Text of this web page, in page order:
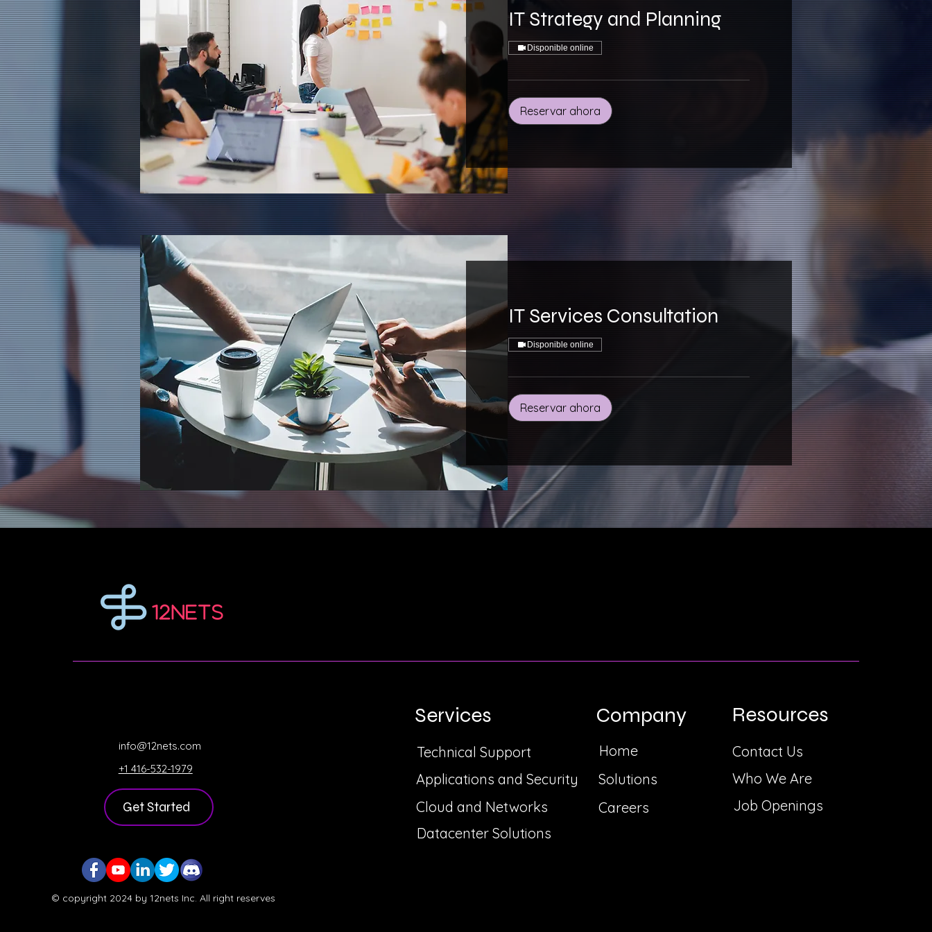
IT Strategy and Planning
Disponible online
Reservar ahora
IT Services Consultation
Disponible online
Reservar ahora
info@12nets.com
+1 416-532-1979
Get Started
© copyright 2024 by 12nets Inc. All right reserves
Services
Technical Support
Applications and Security
Cloud and Networks
Company
Home
Solutions
Careers
Resources
Contact Us
Who We Are
Job Openings
Datacenter Solutions